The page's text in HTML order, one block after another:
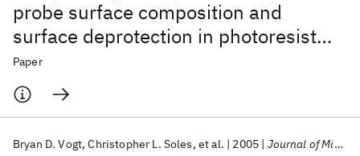
probe surface composition and
surface deprotection in photoresist
films
Paper
Bryan D. Vogt Christopher L. Soles et al. 2005 Journal of Microlithography, Microfabrication and Microsystems
Materials Discovery
Quantum Safe
Quantum Software
Quantum Systems
Semiconductors